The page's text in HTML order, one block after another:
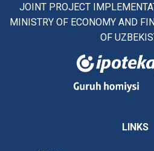
JOINT PROJECT
MINISTRY OF ECONOMY AND
OF
LINKS